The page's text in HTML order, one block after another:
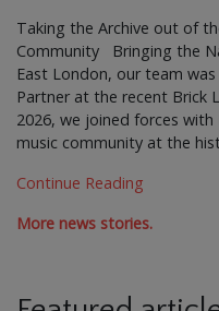
Taking the Archive out of
Community Bringing the
East London, our team
Partner at the recent Brick
2026, we joined forces
music community at the
Continue Reading
More news stories.